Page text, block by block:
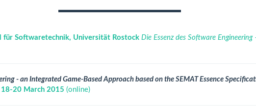
für Softwaretechnik, Universität RostockDie Essenz des Software
- an Integrated Game-Based Approach based on the SEMAT Essence
18-20 March 2015 (online)